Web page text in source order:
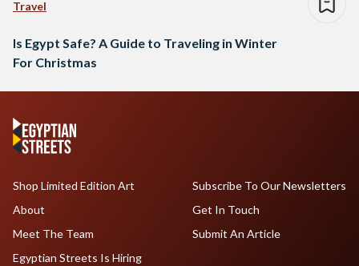
Travel
Is Egypt Safe? A Guide to Traveling in Winter
For Christmas
Shop Limited Edition Art
About
Meet The Team
Egyptian Streets Is Hiring
Subscribe To Our Newsletters
Get In Touch
Submit An Article